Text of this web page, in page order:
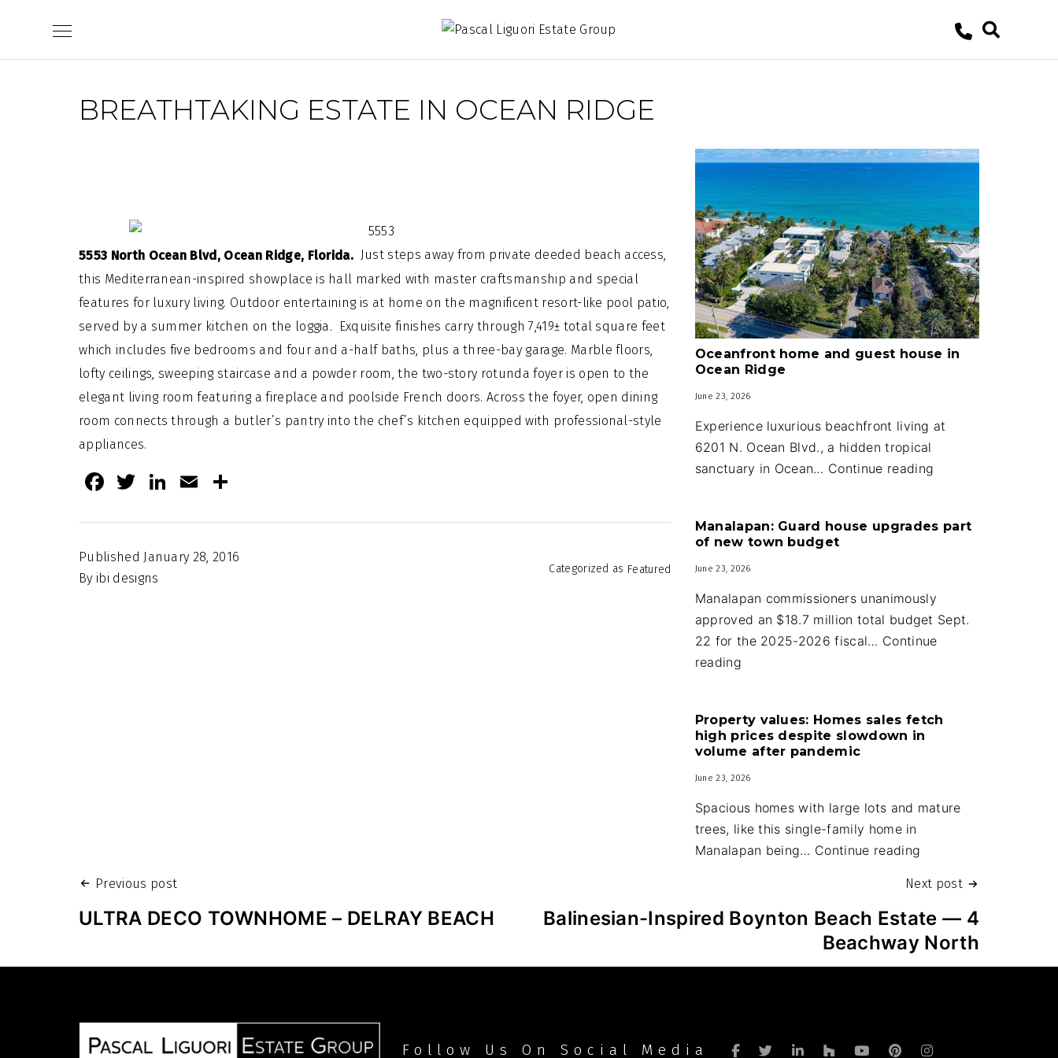
BREATHTAKING ESTATE IN OCEAN RIDGE
5553 North Ocean Blvd, Ocean Ridge, Florida. Just steps away from private deeded beach access,
this Mediterranean -inspired showplace is hall marked with master craftsmanship and special
features for luxury living. Outdoor entertainingis at home on the magnificent resort-like pool patio,
served by a summer kitchen on the loggia. Exquisite finishes carry through 7,419± total square feet
which includes five bedrooms and four and a-half baths, plus a three-bay garage. Marble floors,
lofty ceilings, sweeping staircase and a powder room, the two-story rotunda foyer is open to the
elegant living room featuring a fireplace and poolside French doors. Across the foyer, open dining
room connects through a butler’s pantry into the chef’s kitchen equipped with professional-style
appliances.
Facebook
Twitter
LinkedIn
Email
Published January 28, 2016
By ibi designs
Categorized as Featured
Oceanfront home and guest house in
Ocean Ridge
June 23, 2026
Experience luxurious beachfront living at
6201 N. Ocean Blvd., a hidden tropical
sanctuary in Ocean… Continue reading
guest
Ocean
Ridge
Manalapan: Guard house upgrades part
of new town budget
June 23, 2026
Manalapan commissioners unanimously
approved an $18.7 million total budget Sept.
22 for the 2025-2026 fiscal… Continue
readingManalapan:
upgrades
part
town
budget
Property values: Homes sales fetch
high prices despite slowdown in
volume after pandemic
June 23, 2026
Spacious homes with large lots and mature
trees, like this single-family home in
Manalapan being… Continue reading
Homes
sales
fetch
in
Post
navigation
Previous post
ULTRA DECO TOWNHOME – DELRAY BEACH
Next post
Balinesian-Inspired Boynton Beach Estate — 4
Beachway North
Follow Us On Social Media